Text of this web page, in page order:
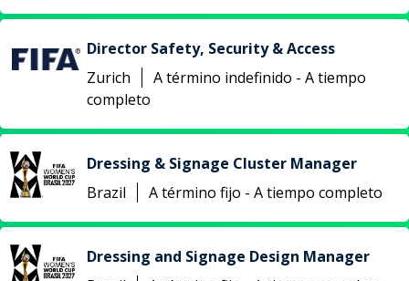
Director Safety, Security & Access
Zurich
A término indefinido - A tiempo
completo
Dressing & Signage Cluster Manager
Brazil
A término fijo - A tiempo completo
Dressing and Signage Design Manager